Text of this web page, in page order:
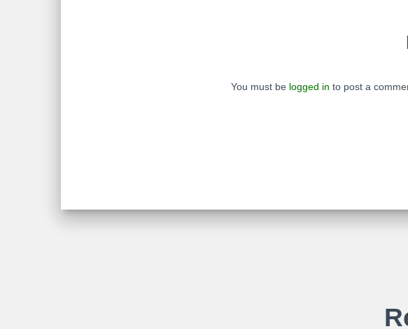
You must be logged in to post a